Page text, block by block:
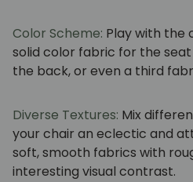
Color Scheme: Play with the
solid color fabric for the
the back, or even a third
Diverse Textures: Mix
your chair an eclectic and
soft, smooth fabrics with
interesting visual contrast.